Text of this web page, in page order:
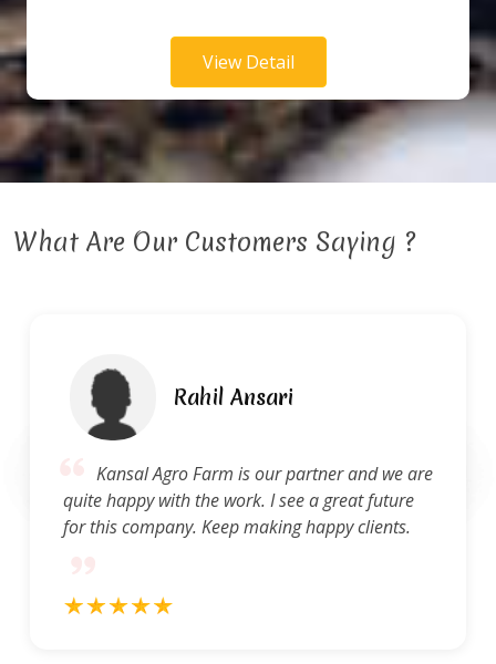
View Detail
What Are Our Customers Saying ?
Rahil Ansari
Kansal Agro Farm is our partner and we are
quite happy with the work. I see a great future
for this company. Keep making happy clients.